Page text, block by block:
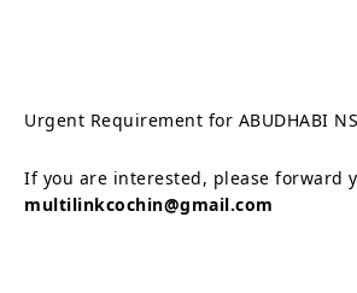
Urgent Requirement for ABUDHABI
If you are interested, please forward
multilinkcochin@gmail.com